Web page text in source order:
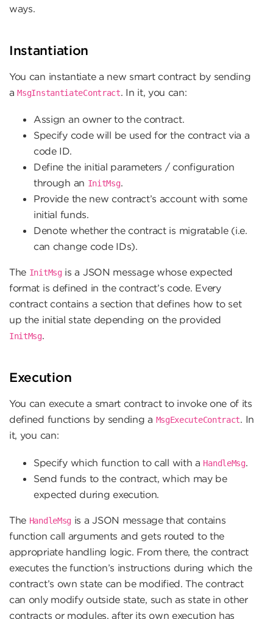
ways.
Instantiation
You can instantiate a new smart contract by sending
aMsgInstantiateContract. In it, you can:
Assign an owner to the contract.
Specify code will be used for the contract via a
code ID.
Define the initial parameters / configuration
through an InitMsg.
Provide the new contract’s account with some
initial funds.
Denote whether the contract is migratable (i.e.
can change code IDs).
The InitMsgis a JSON message whose expected
format is defined in the contract’s code. Every
contract contains a section that defines how to set
up the initial state depending on the provided
InitMsg.
Execution
You can execute a smart contract to invoke one of its
defined functions by sending a MsgExecuteContract. In
it, you can:
Specify which function to call with a HandleMsg.
Send funds to the contract, which may be
expected during execution.
The HandleMsg is a JSON message that contains
function call arguments and gets routed to the
appropriate handling logic. From there, the contract
executes the function’s instructions during which the
contract’s own state can be modified. The contract
can only modify outside state, such as state in other
contracts or modules, after its own execution has